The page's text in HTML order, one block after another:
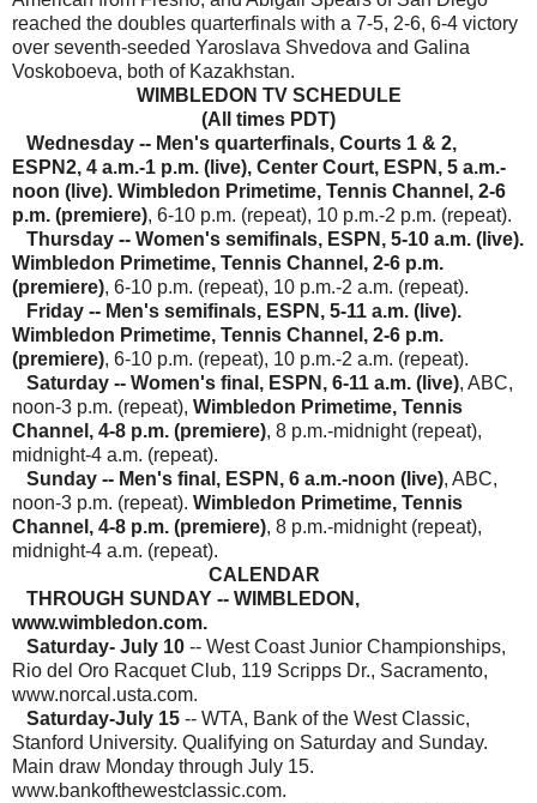
reached the doubles quarterfinals with a 7-5, 2-6, 6-4 victory
over seventh-seeded Yaroslava Shvedova and Galina
Voskoboeva, both of Kazakhstan.
WIMBLEDON TV SCHEDULE
(All times PDT)
Wednesday -- Men's quarterfinals, Courts 1 & 2,
ESPN2, 4 a.m.-1 p.m. (live), Center Court, ESPN, 5 a.m.-
noon (live). Wimbledon Primetime, Tennis Channel, 2-6
p.m. (premiere), 6-10 p.m. (repeat), 10 p.m.-2 p.m. (repeat).
Thursday -- Women's semifinals, ESPN, 5-10 a.m. (live).
Wimbledon Primetime, Tennis Channel, 2-6 p.m.
(premiere), 6-10 p.m. (repeat), 10 p.m.-2 a.m. (repeat).
Friday -- Men's semifinals, ESPN, 5-11 a.m. (live).
Wimbledon Primetime, Tennis Channel, 2-6 p.m.
(premiere), 6-10 p.m. (repeat), 10 p.m.-2 a.m. (repeat).
Saturday -- Women's final, ESPN, 6-11 a.m. (live), ABC,
noon-3 p.m. (repeat), Wimbledon Primetime, Tennis
Channel, 4-8 p.m. (premiere), 8 p.m.-midnight (repeat),
midnight-4 a.m. (repeat).
Sunday -- Men's final, ESPN, 6 a.m.-noon (live), ABC,
noon-3 p.m. (repeat). Wimbledon Primetime, Tennis
Channel, 4-8 p.m. (premiere), 8 p.m.-midnight (repeat),
midnight-4 a.m. (repeat).
CALENDAR
THROUGH SUNDAY -- WIMBLEDON,
www.wimbledon.com.
Saturday- July 10 -- West Coast Junior Championships,
Rio del Oro Racquet Club, 119 Scripps Dr., Sacramento,
www.norcal.usta.com.
Saturday-July 15 -- WTA, Bank of the West Classic,
Stanford University. Qualifying on Saturday and Sunday.
Main draw Monday through July 15.
www.bankofthewestclassic.com.